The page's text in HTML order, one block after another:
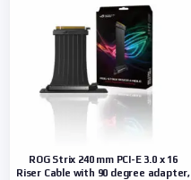
ROG Strix 240 mm PCI-E 3.0 x 16
Riser Cable with 90 degree adapter,